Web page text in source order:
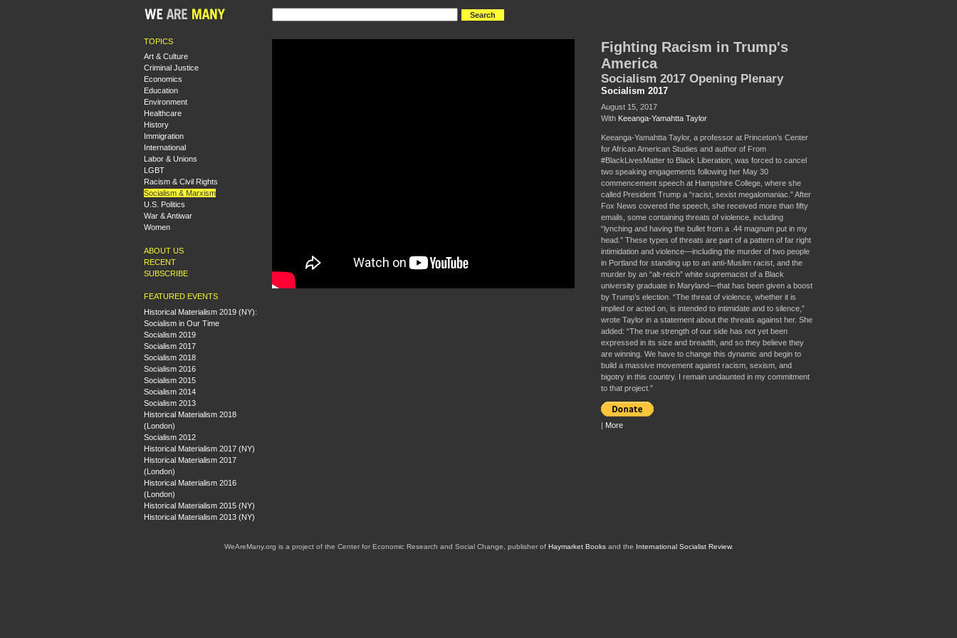
TOPICS
Art & Culture
Criminal Justice
Economics
Education
Environment
Healthcare
History
Immigration
International
Labor & Unions
LGBT
Racism & Civil Rights
Socialism & Marxism
U.S. Politics
War & Antiwar
Women
ABOUT US
RECENT
SUBSCRIBE
FEATURED EVENTS
Historical Materialism 2019 (NY):
Socialism in Our Time
Socialism 2019
Socialism 2017
Socialism 2018
Socialism 2016
Socialism 2015
Socialism 2014
Socialism 2013
Historical Materialism 2018
(London)
Socialism 2012
Historical Materialism 2017 (NY)
Historical Materialism 2017
(London)
Historical Materialism 2016
(London)
Historical Materialism 2015 (NY)
Historical Materialism 2013 (NY)
Fighting Racism in Trump's
America
Socialism 2017 Opening Plenary
Socialism 2017
August 15, 2017
With Keeanga-Yamahtta Taylor
Keeanga-Yamahtta Taylor, a professor at Princeton’s Center
for African American Studies and author of From
#BlackLivesMatter to Black Liberation, was forced to cancel
two speaking engagements following her May 30
commencement speech at Hampshire College, where she
called President Trump a “racist, sexist megalomaniac.” After
Fox News covered the speech, she received more than fifty
emails, some containing threats of violence, including
“lynching and having the bullet from a .44 magnum put in my
head.” These types of threats are part of a pattern of far right
intimidation and violence—including the murder of two people
in Portland for standing up to an anti-Muslim racist, and the
murder by an “alt-reich” white supremacist of a Black
university graduate in Maryland—that has been given a boost
by Trump’s election. “The threat of violence, whether it is
implied or acted on, is intended to intimidate and to silence,”
wrote Taylor in a statement about the threats against her. She
added: “The true strength of our side has not yet been
expressed in its size and breadth, and so they believe they
are winning. We have to change this dynamic and begin to
build a massive movement against racism, sexism, and
bigotry in this country. I remain undaunted in my commitment
to that project.”
More
WeAreMany.org is a project of the Center for Economic Research and Social Change, publisher of Haymarket Booksand the International Socialist Review.